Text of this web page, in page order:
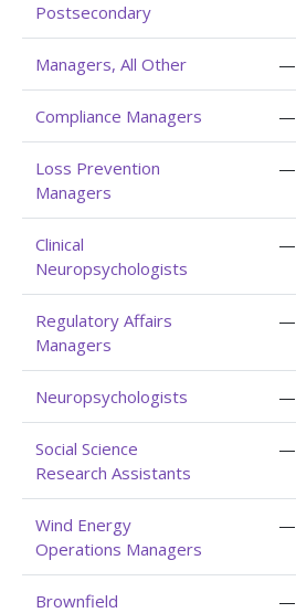
Postsecondary
Managers, All Other —
Compliance Managers —
Loss Prevention
Managers
—
Clinical
Neuropsychologists
—
Regulatory Affairs
Managers
—
Neuropsychologists —
Social Science
Research Assistants
—
Wind Energy
Operations Managers
—
Brownfield
—